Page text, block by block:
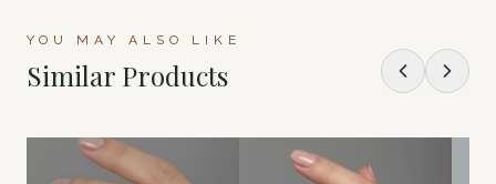
YOU MAY ALSO LIKE
Similar Products